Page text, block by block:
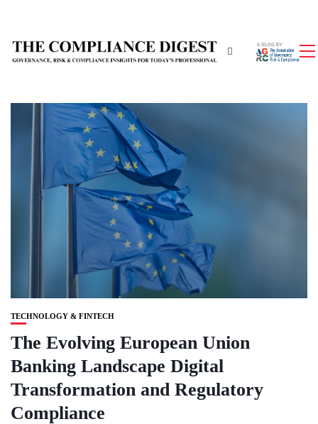
TECHNOLOGY & FINTECH
The Evolving European Union
Banking Landscape Digital
Transformation and Regulatory
Compliance